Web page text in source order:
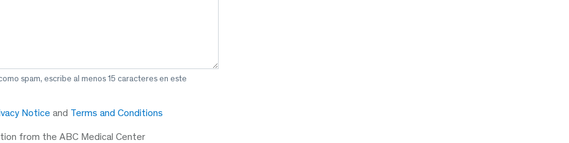
spam, escribe al menos 15 caracteres en este
Notice and Terms and Conditions
from the ABC Medical Center